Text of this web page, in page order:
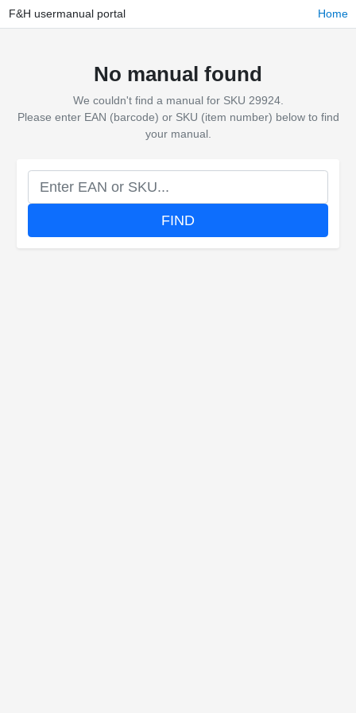
F&H usermanual portal Home
No manual found
We couldn't find a manual for SKU 29924.
Please enter EAN (barcode) or SKU (item number) below to find
your manual.
FIND